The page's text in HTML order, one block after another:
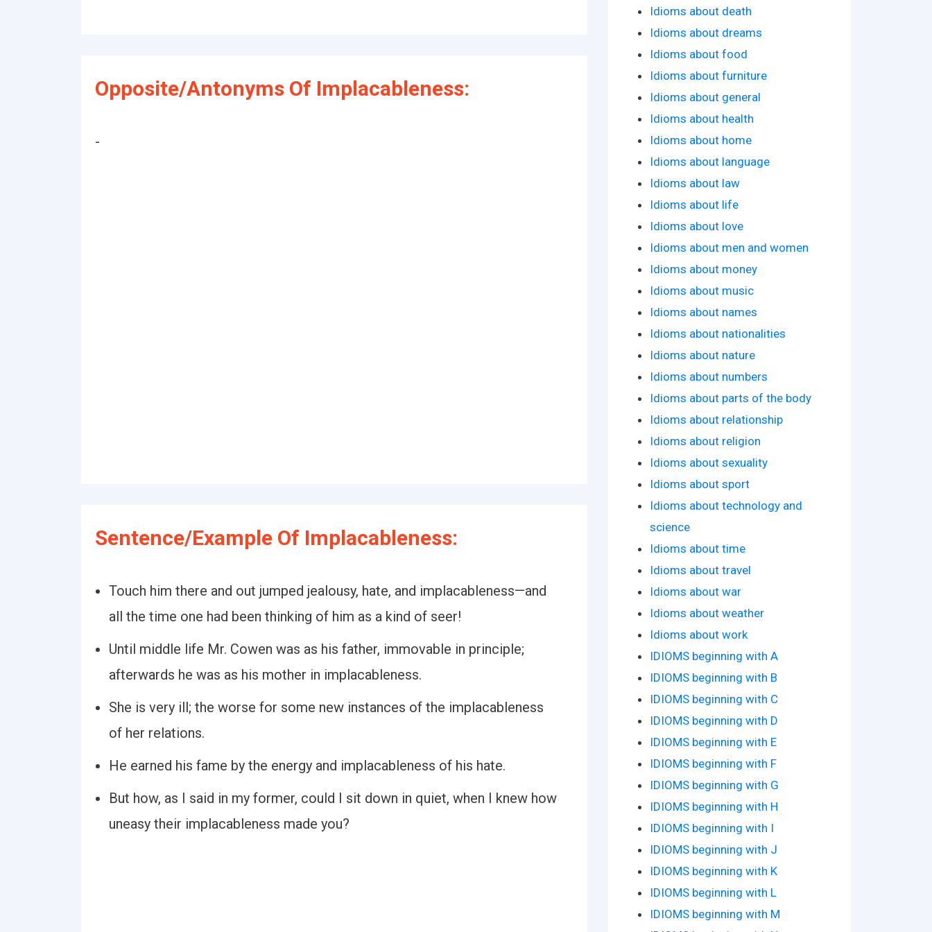
Opposite/Antonyms Of Implacableness:
-
Sentence/Example Of Implacableness:
Touch him there and out jumped jealousy, hate, and implacableness—and
all the time one had been thinking of him as a kind of seer!
Until middle life Mr. Cowen was as his father, immovable in principle;
afterwards he was as his mother in implacableness.
She is very ill; the worse for some new instances of the implacableness
of her relations.
He earned his fame by the energy and implacableness of his hate.
But how, as I said in my former, could I sit down in quiet, when I knew how
uneasy their implacableness made you?
Idioms about death
Idioms about dreams
Idioms about food
Idioms about furniture
Idioms about general
Idioms about health
Idioms about home
Idioms about language
Idioms about law
Idioms about life
Idioms about love
Idioms about men and women
Idioms about money
Idioms about music
Idioms about names
Idioms about nationalities
Idioms about nature
Idioms about numbers
Idioms about parts of the body
Idioms about relationship
Idioms about religion
Idioms about sexuality
Idioms about sport
Idioms about technology and
science
Idioms about time
Idioms about travel
Idioms about war
Idioms about weather
Idioms about work
IDIOMS beginning with A
IDIOMS beginning with B
IDIOMS beginning with C
IDIOMS beginning with D
IDIOMS beginning with E
IDIOMS beginning with F
IDIOMS beginning with G
IDIOMS beginning with H
IDIOMS beginning with I
IDIOMS beginning with J
IDIOMS beginning with K
IDIOMS beginning with L
IDIOMS beginning with M